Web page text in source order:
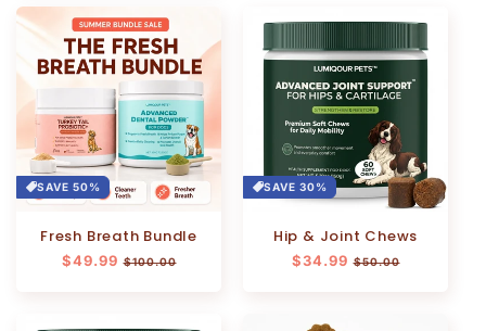
SAVE 50%
Fresh Breath Bundle
Regular
$49.99 Sale
$100.00
SAVE 30%
Hip & Joint Chews
Regular
$34.99 Sale
$50.00